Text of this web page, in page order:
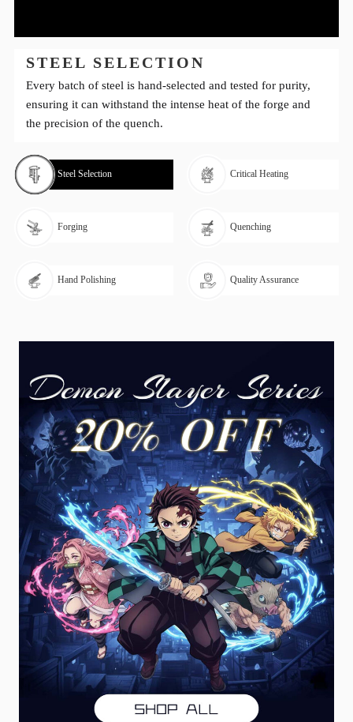
STEEL SELECTION
Every batch of steel is hand-selected and tested for purity,
ensuring it can withstand the intense heat of the forge and
the precision of the quench.
Steel Selection Critical Heating
Forging Quenching
Hand Polishing Quality Assurance